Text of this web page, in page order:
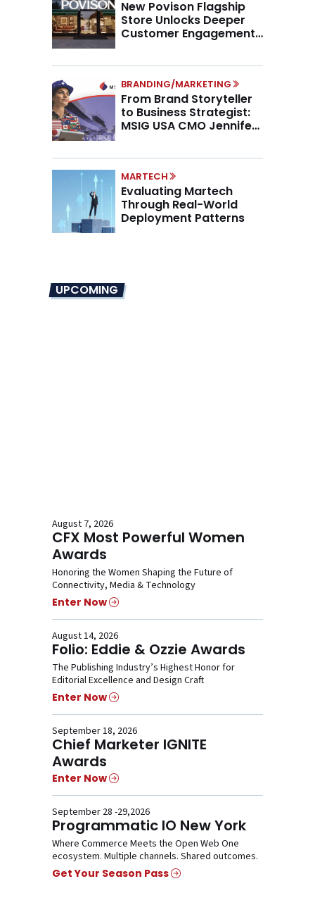
New Povison Flagship
Store Unlocks Deeper
Customer Engagement,
BRANDING/MARKETING
From Brand Storyteller
to Business Strategist:
MSIG USA CMO Jennifer
MARTECH
Evaluating Martech
Through Real-World
Deployment Patterns
UPCOMING
August 7, 2026
CFX Most Powerful Women
Awards
Honoring the Women Shaping the Future of
Connectivity, Media & Technology
Enter Now
August 14, 2026
Folio: Eddie & Ozzie Awards
The Publishing Industry’s Highest Honor for
Editorial Excellence and Design Craft
Enter Now
September 18, 2026
Chief Marketer IGNITE
Awards
Enter Now
September 28 -29,2026
Programmatic IO New York
Where Commerce Meets the Open Web One
ecosystem. Multiple channels. Shared outcomes.
Get Your Season Pass